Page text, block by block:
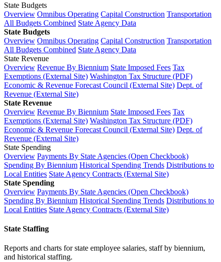
State Budgets
Overview Omnibus Operating Capital Construction Transportation
All Budgets Combined State Agency Data
State Budgets
Overview Omnibus Operating Capital Construction Transportation
All Budgets Combined State Agency Data
State Revenue
Overview Revenue By Biennium State Imposed Fees Tax
Exemptions (External Site) Washington Tax Structure (PDF)
Economic & Revenue Forecast Council (External Site) Dept. of
Revenue (External Site)
State Revenue
Overview Revenue By Biennium State Imposed Fees Tax
Exemptions (External Site) Washington Tax Structure (PDF)
Economic & Revenue Forecast Council (External Site) Dept. of
Revenue (External Site)
State Spending
Overview Payments By State Agencies (Open Checkbook)
Spending By Biennium Historical Spending Trends Distributions to
Local Entities State Agency Contracts (External Site)
State Spending
Overview Payments By State Agencies (Open Checkbook)
Spending By Biennium Historical Spending Trends Distributions to
Local Entities State Agency Contracts (External Site)
State Staffing
Reports and charts for state employee salaries, staff by biennium,
and historical staffing.